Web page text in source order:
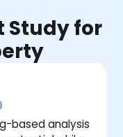
Study for
based analysis